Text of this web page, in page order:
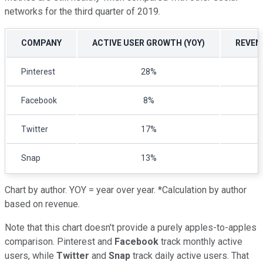
networks for the third quarter of 2019.
COMPANY ACTIVE USER GROWTH (YOY)
Pinterest 28%
Facebook 8%
Twitter 17%
Snap 13%
Chart by author. YOY = year over year. *Calculation by author
based on revenue.
Note that this chart doesn't provide a purely apples-to-apples
comparison. Pinterest and Facebook track monthly active
users, while Twitter and Snap track daily active users. That